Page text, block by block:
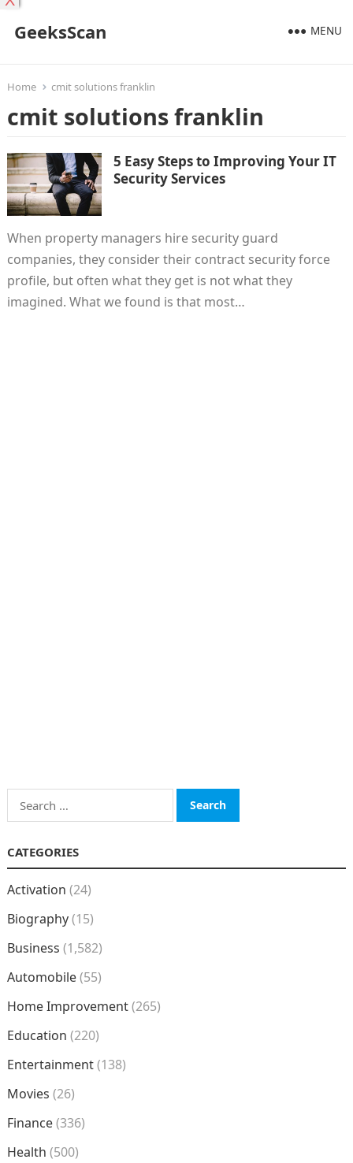
GeeksScan MENU
Home cmit solutions franklin
cmit solutions franklin
5 Easy Steps to Improving Your IT
Security Services
When property managers hire security guard
companies, they consider their contract security force
profile, but often what they get is not what they
imagined. What we found is that most…
Search
for:
CATEGORIES
Activation (24)
Biography(15)
Business (1,582)
Automobile(55)
Home Improvement(265)
Education (220)
Entertainment(138)
Movies (26)
Finance(336)
Health (500)